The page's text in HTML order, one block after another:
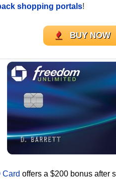
shopping portals!
BUY NOW
offers a $200 bonus after